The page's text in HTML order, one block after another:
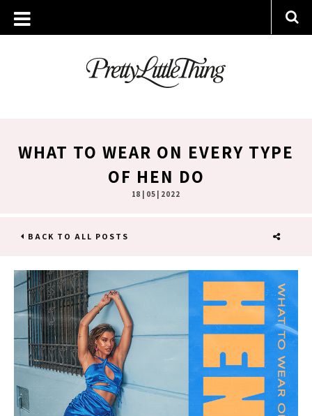
WHAT TO WEAR ON EVERY TYPE
OF HEN DO
18 | 05 | 2022
BACK TO ALL POSTS